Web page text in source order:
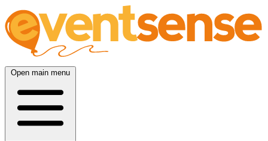
Open main menu